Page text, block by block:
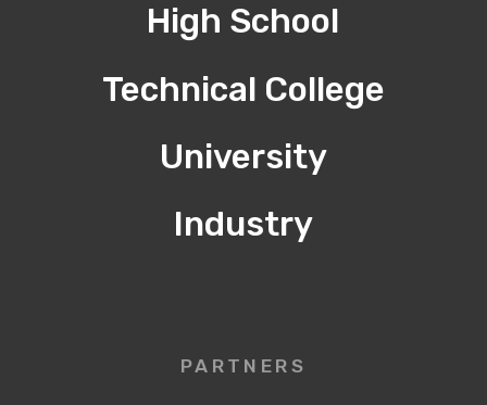
High School
Technical College
University
Industry
PARTNERS